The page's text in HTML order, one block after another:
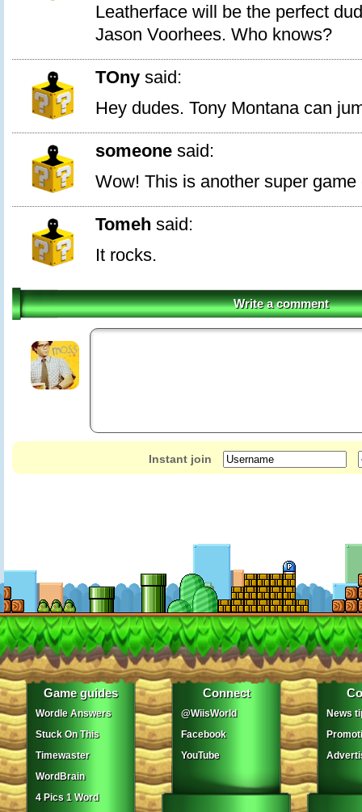
Leatherface will be the perfect
Jason Voorhees. Who knows?
TOny said:
Hey dudes. Tony Montana can
someone said:
Wow! This is another super game
Tomeh said:
It rocks.
Write a comment
Instant join
Game guides
Wordle Answers
Stuck On This
Timewaster
WordBrain
4 Pics 1 Word
Connect
@WiisWorld
Facebook
YouTube
News